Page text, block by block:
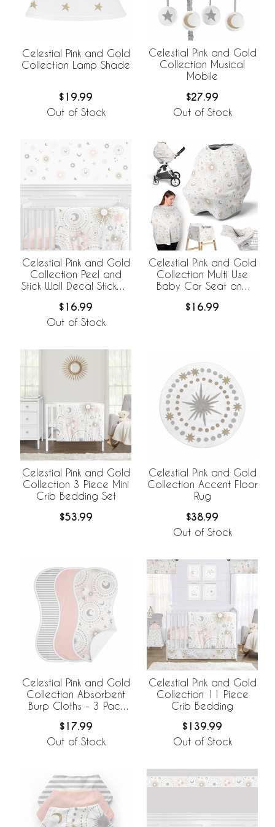
Celestial Pink and Gold
Collection Lamp Shade
$19.99
Out of Stock
Celestial Pink and Gold
Collection Musical
Mobile
$27.99
Out of Stock
Celestial Pink and Gold
Collection Peel and
Stick Wall Decal Stickers
$16.99
Out of Stock
Celestial Pink and Gold
Collection Multi Use
Baby Car Seat and
$16.99
Celestial Pink and Gold
Collection 3 Piece Mini
Crib Bedding Set
$53.99
Celestial Pink and Gold
Collection Accent Floor
Rug
$38.99
Out of Stock
Celestial Pink and Gold
Collection Absorbent
Burp Cloths - 3 Pack
$17.99
Out of Stock
Celestial Pink and Gold
Collection 11 Piece
Crib Bedding
$139.99
Out of Stock